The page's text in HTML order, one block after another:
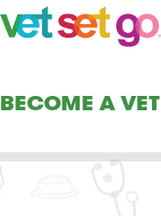
BECOME A VET